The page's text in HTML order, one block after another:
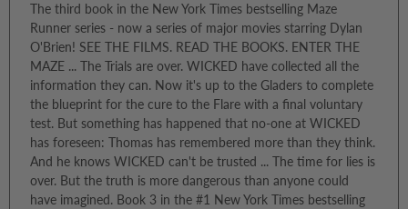
The third book in the New York Times bestselling Maze
Runner series - now a series of major movies starring Dylan
O'Brien! SEE THE FILMS. READ THE BOOKS. ENTER THE
MAZE ... The Trials are over. WICKED have collected all the
information they can. Now it's up to the Gladers to complete
the blueprint for the cure to the Flare with a final voluntary
test. But something has happened that no-one at WICKED
has foreseen: Thomas has remembered more than they think.
And he knows WICKED can't be trusted ... The time for lies is
over. But the truth is more dangerous than anyone could
have imagined. Book 3 in the #1 New York Times bestselling